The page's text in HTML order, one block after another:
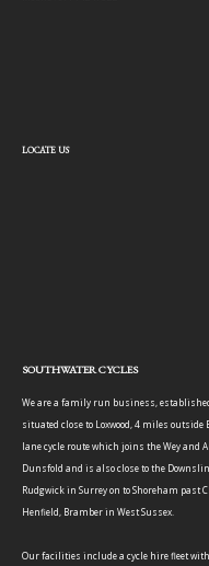
LOCATE US
SOUTHWATER CYCLES
We are a family run business,
situated close to Loxwood, 4 miles
lane cycle route which joins the Wey and
Dunsfold and is also close to the
Rudgwick in Surrey on to Shoreham past
Henfield, Bramber in West Sussex.
Our facilities include a cycle hire fleet